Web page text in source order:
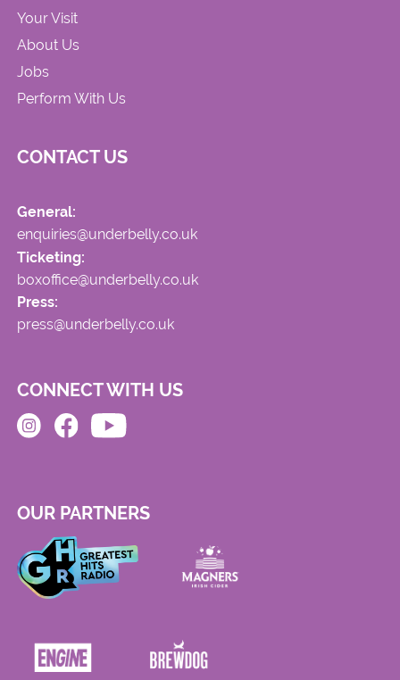
Your Visit
About Us
Jobs
Perform With Us
CONTACT US
General:
enquiries@underbelly.co.uk
Ticketing:
boxoffice@underbelly.co.uk
Press:
press@underbelly.co.uk
CONNECT WITH US
OUR PARTNERS